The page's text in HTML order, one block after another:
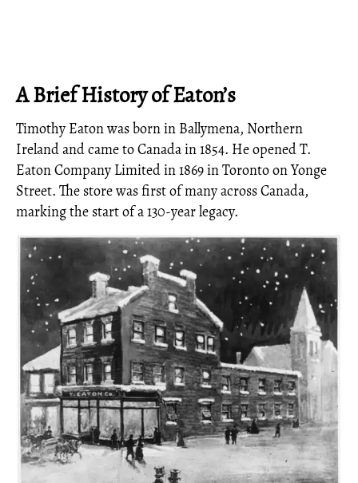
A Brief History of Eaton’s
Timothy Eaton was born in Ballymena, Northern
Ireland and came to Canada in 1854. He opened T.
Eaton Company Limited in 1869 in Toronto on Yonge
Street. The store was first of many across Canada,
marking the start of a 130-year legacy.